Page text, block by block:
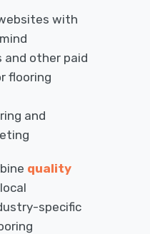
with
and other paid
flooring
and
quality
specific